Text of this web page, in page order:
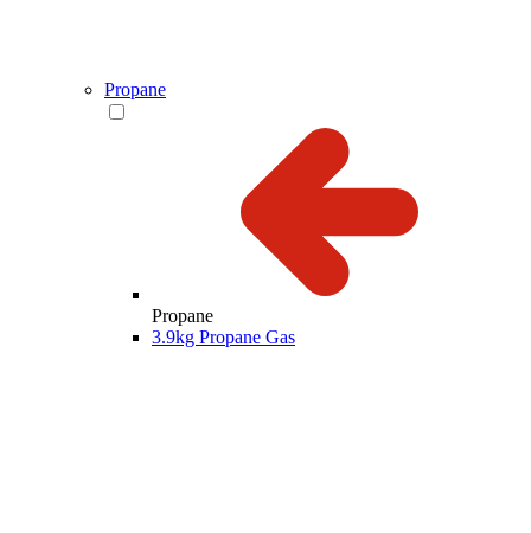
Propane
Propane
3.9kg Propane Gas